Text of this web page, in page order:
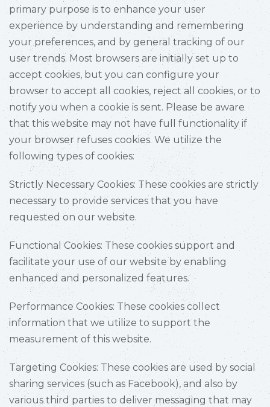
primary purpose is to enhance your user
experience by understanding and remembering
your preferences, and by general tracking of our
user trends. Most browsers are initially set up to
accept cookies, but you can configure your
browser to accept all cookies, reject all cookies, or to
notify you when a cookie is sent. Please be aware
that this website may not have full functionality if
your browser refuses cookies. We utilize the
following types of cookies:
Strictly Necessary Cookies: These cookies are strictly
necessary to provide services that you have
requested on our website.
Functional Cookies: These cookies support and
facilitate your use of our website by enabling
enhanced and personalized features.
Performance Cookies: These cookies collect
information that we utilize to support the
measurement of this website.
Targeting Cookies: These cookies are used by social
sharing services (such as Facebook), and also by
various third parties to deliver messaging that may